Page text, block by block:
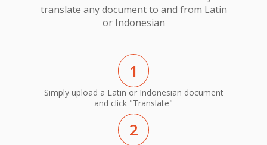
translate any document to and from Latin
or Indonesian
1
Simply upload a Latin or Indonesian document
and click "Translate"
2